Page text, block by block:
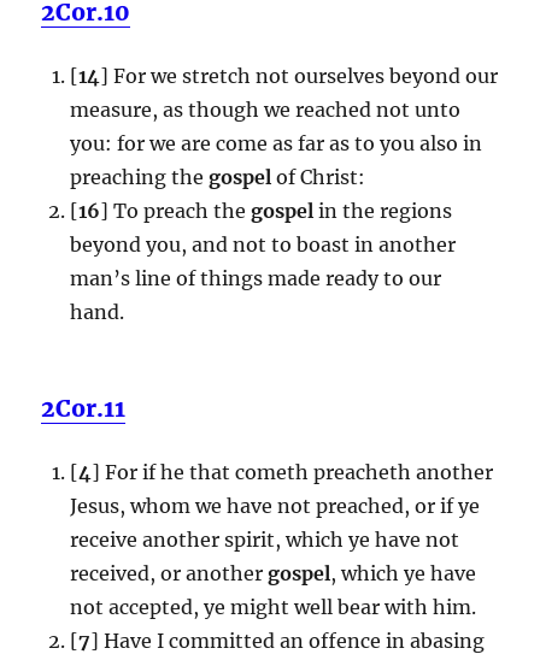
2Cor.10
[14] For we stretch not ourselves beyond our
measure, as though we reached not unto
you: for we are come as far as to you also in
preaching the gospel of Christ:
[16] To preach the gospel in the regions
beyond you, and not to boast in another
man’s line of things made ready to our
hand.
2Cor.11
[4] For if he that cometh preacheth another
Jesus, whom we have not preached, or if ye
receive another spirit, which ye have not
received, or another gospel, which ye have
not accepted, ye might well bear with him.
[7] Have I committed an offence in abasing